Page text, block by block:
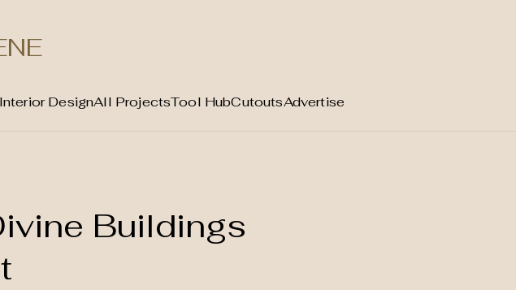
Interior DesignAll ProjectsTool HubCutoutsAdvertise
Buildings